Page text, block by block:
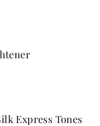
Express Tones